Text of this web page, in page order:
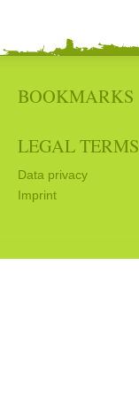
BOOKMARKS
LEGAL TERMS
Data privacy
Imprint